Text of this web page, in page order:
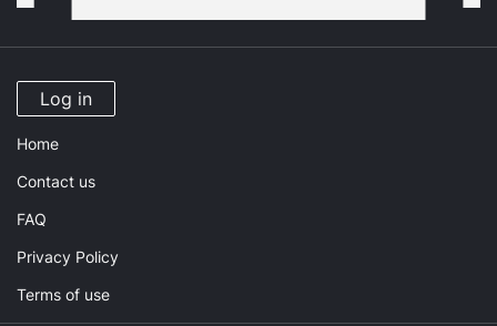
Log in
Home
Contact us
FAQ
Privacy Policy
Terms of use